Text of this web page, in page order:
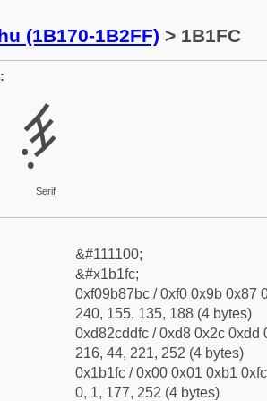
(1B170-1B2FF) > 1B1FC
𛇼
Serif
&#111100;
&#x1b1fc;
0xf09b87bc / 0xf0 0x9b 0x87
240, 155, 135, 188 (4 bytes)
0xd82cddfc / 0xd8 0x2c 0xdd
216, 44, 221, 252 (4 bytes)
0x1b1fc / 0x00 0x01 0xb1
0, 1, 177, 252 (4 bytes)